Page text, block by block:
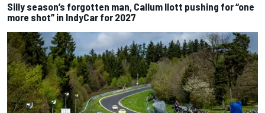
Silly season’s forgotten man, Callum Ilott pushing for “one
more shot” in IndyCar for 2027